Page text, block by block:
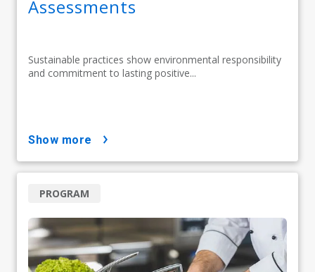
Assessments
Sustainable practices show environmental responsibility
and commitment to lasting positive...
show more
PROGRAM